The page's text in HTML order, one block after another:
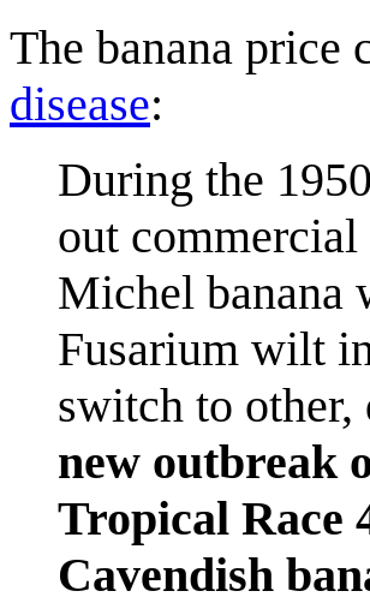
The banana price
disease:
During the
out
Michel banana
Fusarium wilt
switch to other,
new outbreak
Tropical Race
Cavendish